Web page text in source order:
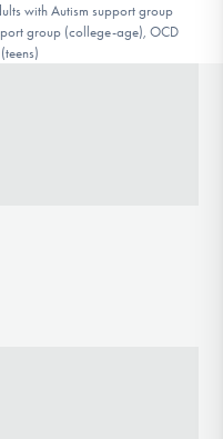
with Autism support group
group (college-age), OCD